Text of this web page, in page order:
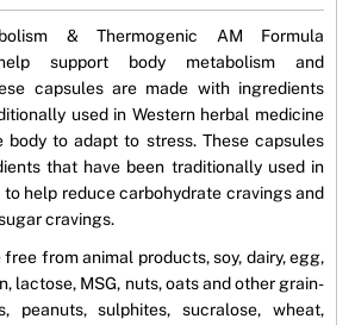
& Thermogenic AM Formula
support body metabolism and
capsules are made with ingredients
used in Western herbal medicine
to adapt to stress. These capsules
that have been traditionally used in
to help reduce carbohydrate cravings and
cravings.
from animal products, soy, dairy, egg,
lactose, MSG, nuts, oats and other grain-
peanuts, sulphites, sucralose, wheat,